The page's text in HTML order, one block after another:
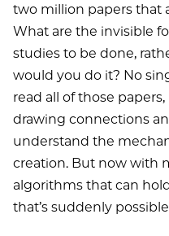
two million papers that
What are the invisible
studies to be done,
would you do it? No
read all of those
drawing connections
understand the
creation. But now with
algorithms that can
that’s suddenly